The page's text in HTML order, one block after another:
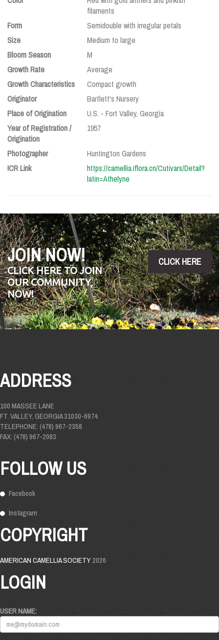
filaments
Form
Semidouble with irregular petals
Size
Medium to large
Bloom Season
M
Growth Rate
Average
Growth Characteristics
Compact growth
Originator
Bartlett's Nursery
Place of Origination
U.S. - Fort Valley, Georgia
Year of Registration /
Origination
1957
Photographer
Huntington Gardens
ICR Link
https://camellia.iflora.cn/Cutivars/Detail?
latin=Athelyne
JOIN NOW!
CLICK HERE TO JOIN
OUR COMMUNITY,
NOW!
CLICK HERE
ADDRESS
100 MASSEE LANE
FT. VALLEY, GEORGIA 31030-6974
TELEPHONE: (478) 967-2358
FAX: (478) 967-2083
FOLLOW US
Facebook
Instagram
COPYRIGHT
AMERICAN CAMELLIA SOCIETY2026
LOGIN
USER NAME: